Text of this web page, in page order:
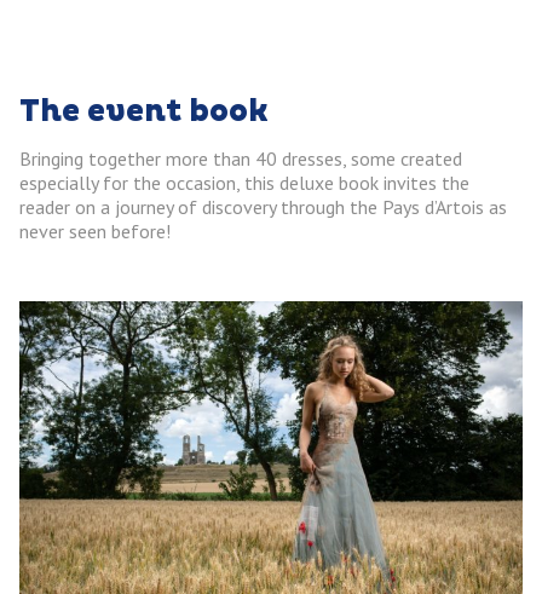
The event book
Bringing together more than 40 dresses, some created
especially for the occasion, this deluxe book invites the
reader on a journey of discovery through the Pays d’Artois as
never seen before!